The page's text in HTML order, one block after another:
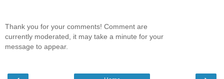
Thank you for your comments! Comment are
currently moderated, it may take a minute for your
message to appear.